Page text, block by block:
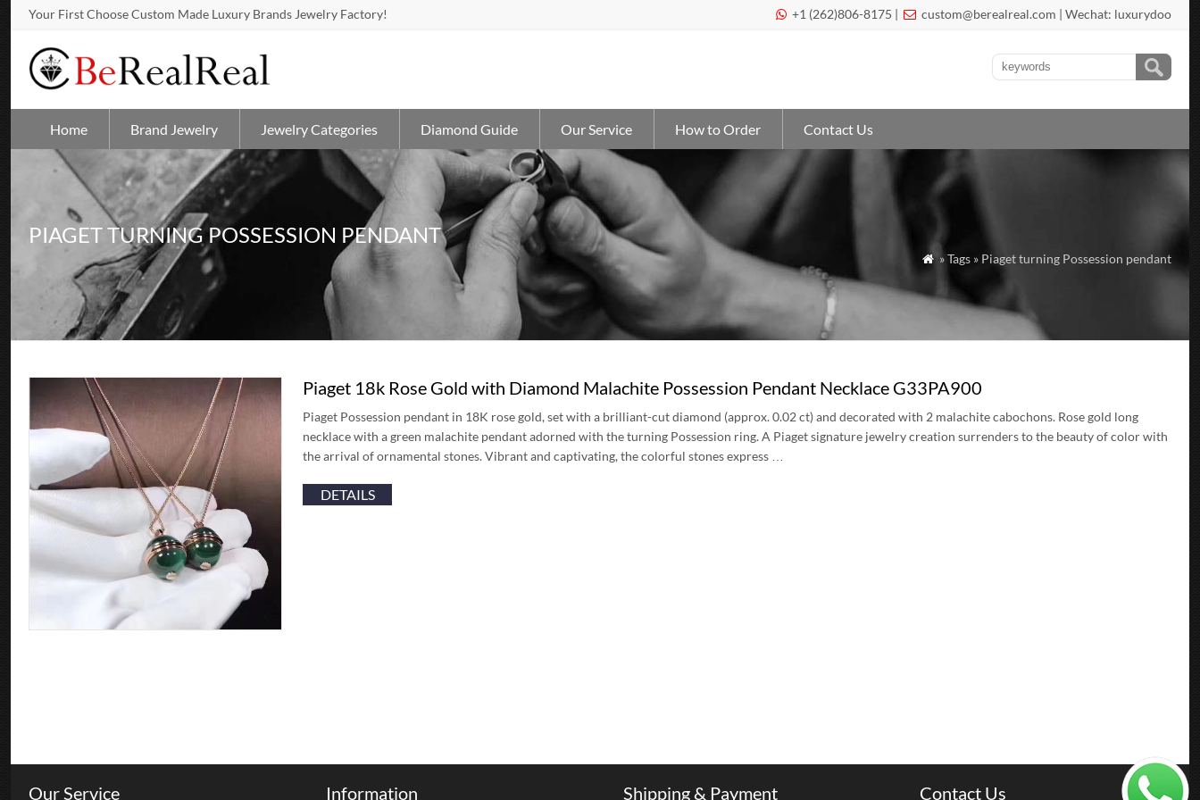
Your First Choose Custom Made Luxury Brands Jewelry Factory!  +1 (262)806-8175 |  custom@berealreal.com | Wechat: luxurydoo
Home Brand Jewelry Jewelry Categories Diamond Guide Our Service How to Order Contact Us
PIAGET TURNING POSSESSION PENDANT
 » Tags » Piaget turning Possession pendant
Piaget 18k Rose Gold with Diamond Malachite Possession Pendant Necklace G33PA900
Piaget Possession pendant in 18K rose gold, set with a brilliant-cut diamond (approx. 0.02 ct) and decorated with 2 malachite cabochons. Rose gold long
necklace with a green malachite pendant adorned with the turning Possession ring. A Piaget signature jewelry creation surrenders to the beauty of color with
the arrival of ornamental stones. Vibrant and captivating, the colorful stones express …
DETAILS
Our Service Information Shipping & Payment Contact Us